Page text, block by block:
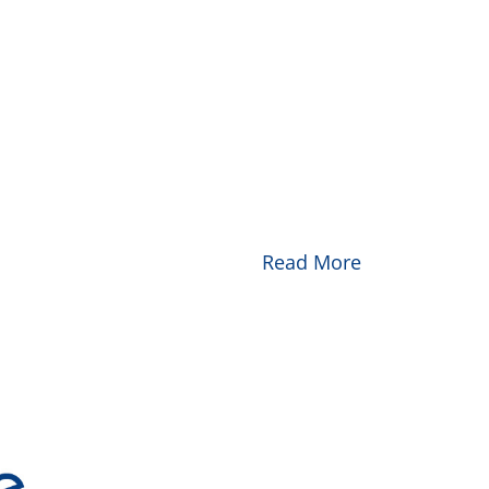
Read More